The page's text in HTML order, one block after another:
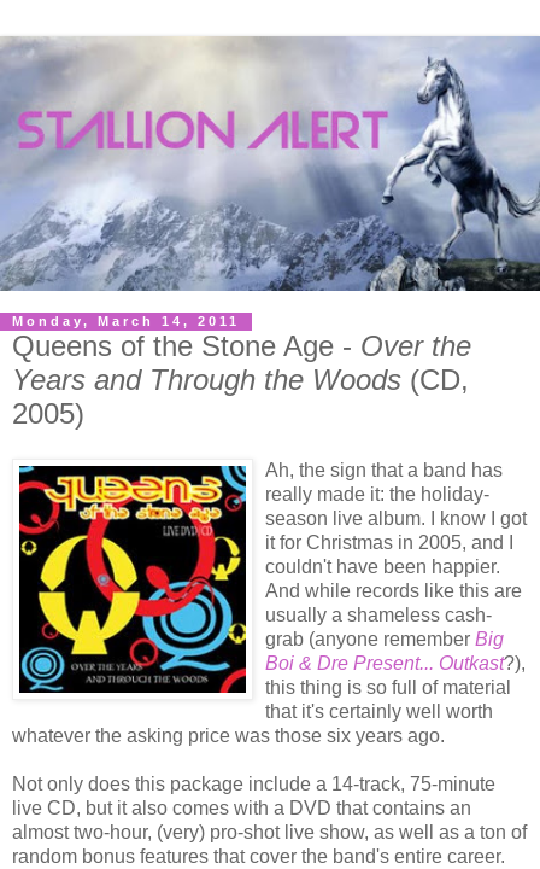
Monday, March 14, 2011
Queens of the Stone Age - Over the
Years and Through the Woods (CD,
2005)
Ah, the sign that a band has
really made it: the holiday-
season live album. I know I got
it for Christmas in 2005, and I
couldn't have been happier.
And while records like this are
usually a shameless cash-
grab (anyone remember Big
Boi & Dre Present... Outkast?),
this thing is so full of material
that it's certainly well worth
whatever the asking price was those six years ago.
Not only does this package include a 14-track, 75-minute
live CD, but it also comes with a DVD that contains an
almost two-hour, (very) pro-shot live show, as well as a ton of
random bonus features that cover the band's entire career.